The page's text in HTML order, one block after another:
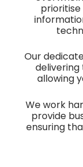
Our
allowing
We work
provide
ensuring